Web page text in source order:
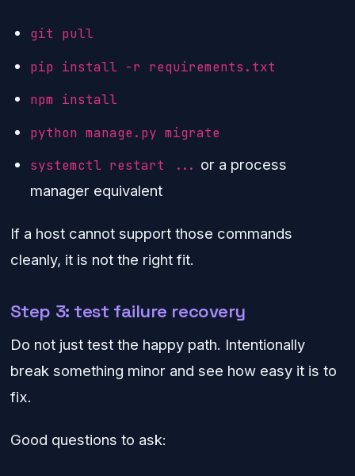
git pull
pip install -r requirements.txt
npm install
python manage.py migrate
systemctl restart ... or a process
manager equivalent
If a host cannot support those commands
cleanly, it is not the right fit.
Step 3: test failure recovery
Do not just test the happy path. Intentionally
break something minor and see how easy it is to
fix.
Good questions to ask: